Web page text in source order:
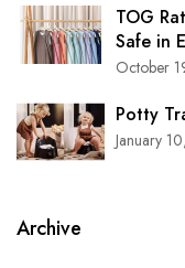
TOG
Safe in
October
Potty
January
Archive